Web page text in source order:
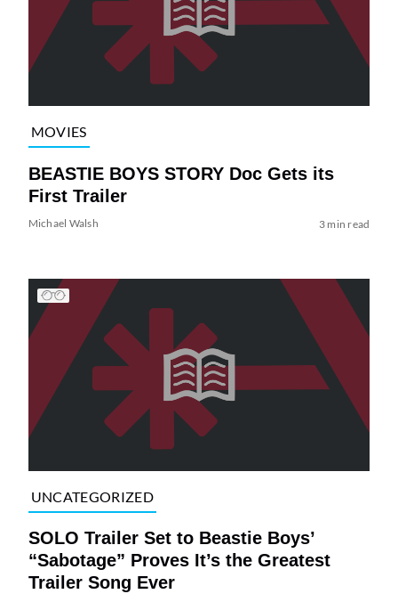
MOVIES
BEASTIE BOYS STORY Doc Gets its
First Trailer
Michael Walsh 3 min read
UNCATEGORIZED
SOLO Trailer Set to Beastie Boys’
“Sabotage” Proves It’s the Greatest
Trailer Song Ever